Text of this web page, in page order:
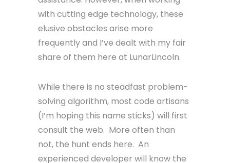
with cutting edge technology, these
elusive obstacles arise more
frequently and I’ve dealt with my fair
share of them here at LunarLincoln.
While there is no steadfast problem-
solving algorithm, most code artisans
(I’m hoping this name sticks) will first
consult the web. More often than
not, the hunt ends here. An
experienced developer will know the